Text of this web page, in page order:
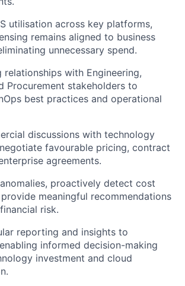
utilisation across key platforms,
remains aligned to business
unnecessary spend.
relationships with Engineering,
Procurement stakeholders to
best practices and operational
discussions with technology
favourable pricing, contract
agreements.
proactively detect cost
meaningful recommendations
risk.
reporting and insights to
informed decision-making
investment and cloud